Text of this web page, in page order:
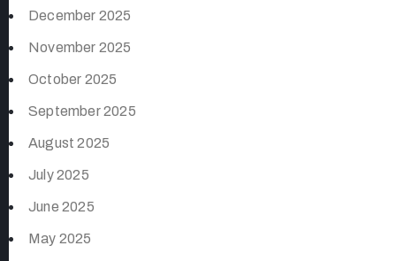
December 2025
November 2025
October 2025
September 2025
August 2025
July 2025
June 2025
May 2025